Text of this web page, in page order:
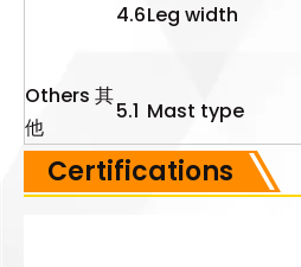
4.6Leg width
Others 其
他
5.1 Mast type
Certifications